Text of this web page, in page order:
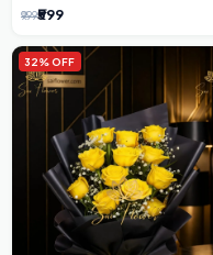
Luxury Delhi Florist
₹999₹599
32% OFF